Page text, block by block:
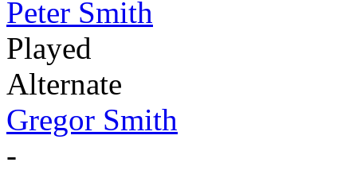
Peter Smith
Played
Alternate
Gregor Smith
-